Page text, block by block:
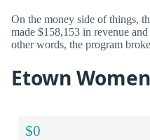
On the money side of things,
made $158,153 in revenue
other words, the program
Etown
$0